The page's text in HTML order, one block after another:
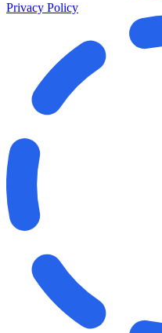
Privacy Policy